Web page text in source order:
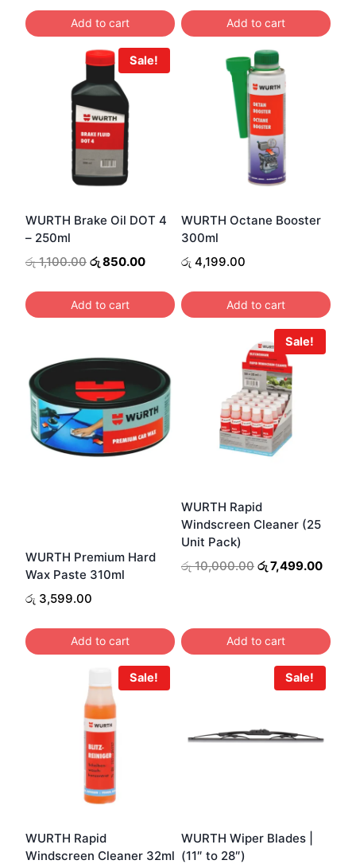
Add to cart Add to cart
Sale!
WURTH Brake Oil DOT 4
– 250ml
රු1,100.00 Original
was:
රු 1,100.00.
රු850.00Current
is:
රු 850.00.
Add to cart
WURTH Octane Booster
300ml
රු 4,199.00
Add to cart
WURTH Premium Hard
Wax Paste 310ml
රු 3,599.00
Add to cart
Sale!
WURTH Rapid
Windscreen Cleaner (25
Unit Pack)
රු10,000.00 Original
රු7,499.00
Add to cart
Sale!
WURTH Rapid
Windscreen Cleaner 32ml
Sale!
WURTH Wiper Blades |
(11″ to 28″)